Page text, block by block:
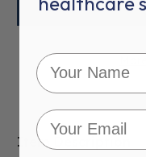
Item Description